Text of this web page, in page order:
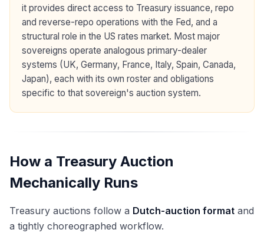
it provides direct access to Treasury issuance, repo
and reverse-repo operations with the Fed, and a
structural role in the US rates market. Most major
sovereigns operate analogous primary-dealer
systems (UK, Germany, France, Italy, Spain, Canada,
Japan), each with its own roster and obligations
specific to that sovereign's auction system.
How a Treasury Auction
Mechanically Runs
Treasury auctions follow a Dutch-auction format and
a tightly choreographed workflow.